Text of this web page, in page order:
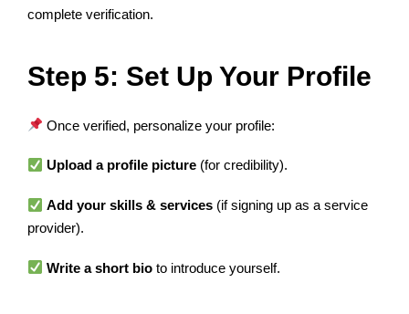
complete verification.
Step 5: Set Up Your Profile
Once verified, personalize your profile:
Upload a profile picture (for credibility).
Add your skills & services (if signing up as a service
provider).
Write a short bio to introduce yourself.